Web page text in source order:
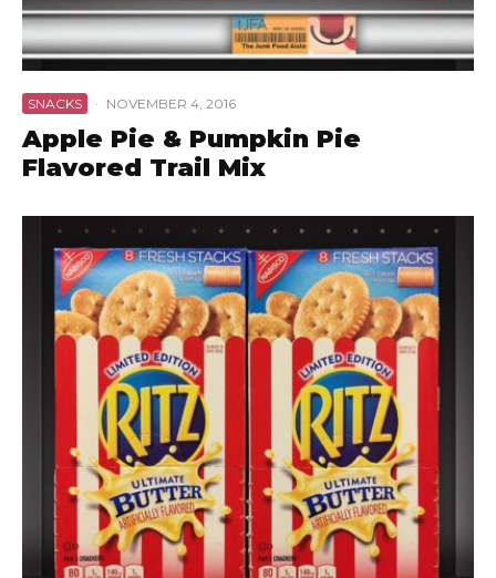
SNACKS · NOVEMBER 4, 2016
Apple Pie & Pumpkin Pie
Flavored Trail Mix